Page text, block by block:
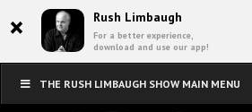
× Rush Limbaugh
For a better experience,
download and use our app!
THE RUSH LIMBAUGH SHOW MAIN MENU